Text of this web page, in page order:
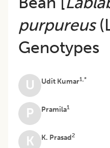
purpureus
Genotypes
U Udit Kumar1,*
P Pramila1
K K. Prasad2